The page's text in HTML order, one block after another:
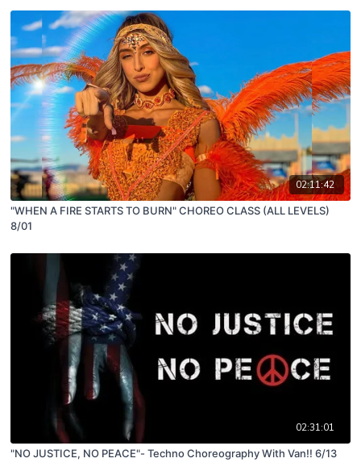
02:11:42
"WHEN A FIRE STARTS TO BURN" CHOREO CLASS (ALL LEVELS)
8/01
02:31:01
"NO JUSTICE, NO PEACE"- Techno Choreography With Van!! 6/13